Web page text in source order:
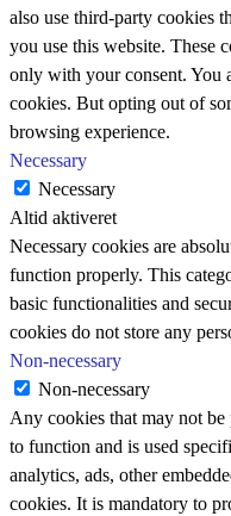
also use third-party cookies
you use this website. These
only with your consent. You
cookies. But opting out of
browsing experience.
Necessary
Necessary
Altid aktiveret
Necessary cookies are
function properly. This
basic functionalities and
cookies do not store any
Non-necessary
Non-necessary
Any cookies that may not
to function and is used
analytics, ads, other
cookies. It is mandatory to